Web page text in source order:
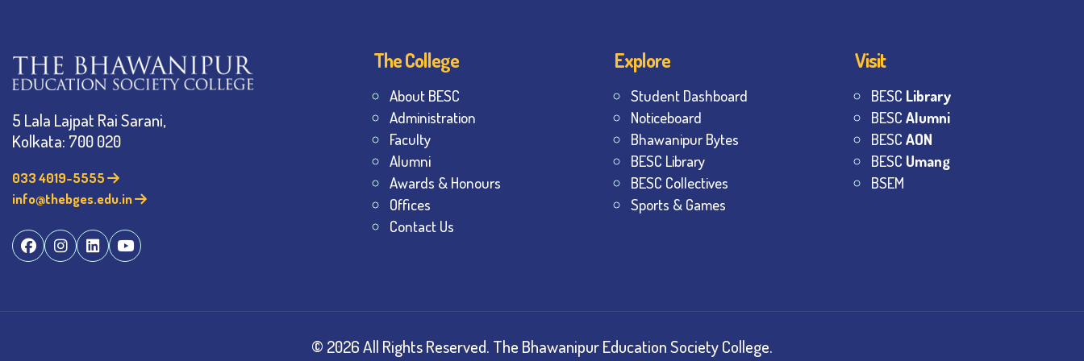
5 Lala Lajpat Rai Sarani,
Kolkata: 700 020
033 4019-5555
info@thebges.edu.in
The College
About BESC
Administration
Faculty
Alumni
Awards & Honours
Offices
Contact Us
Explore
Student Dashboard
Noticeboard
Bhawanipur Bytes
BESC Library
BESC Collectives
Sports & Games
Visit
BESC Library
BESCAlumni
BESCAON
BESC Umang
BSEM
© 2026All Rights Reserved. The Bhawanipur Education Society College.